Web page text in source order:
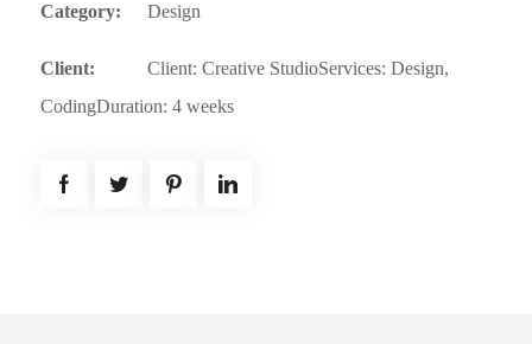
Category: Design
Client:
Client: Creative StudioServices: Design,
CodingDuration: 4 weeks